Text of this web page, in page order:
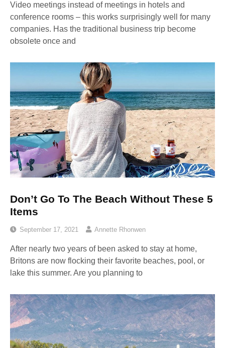
Video meetings instead of meetings in hotels and
conference rooms – this works surprisingly well for many
companies. Has the traditional business trip become
obsolete once and
Don’t Go To The Beach Without These 5
Items
September 17, 2021 Annette Rhonwen
After nearly two years of been asked to stay at home,
Britons are now flocking their favorite beaches, pool, or
lake this summer. Are you planning to